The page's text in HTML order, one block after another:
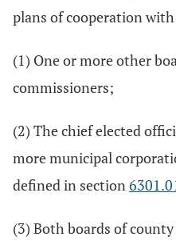
plans of cooperation
(1) One or more other
commissioners;
(2) The chief elected
more municipal
defined in section
(3) Both boards of